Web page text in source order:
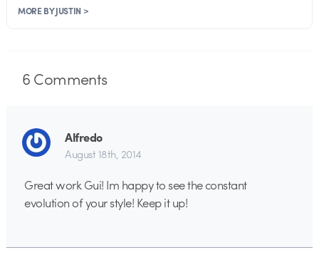
MORE BY JUSTIN >
6Comments
Alfredo
August 18th, 2014
Great work Gui! Im happy to see the constant
evolution of your style! Keep it up!